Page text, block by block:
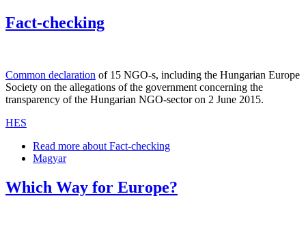
Fact-checking
Common declaration of 15 NGO-s, including the Hungarian Europe
Society on the allegations of the government concerning the
transparency of the Hungarian NGO-sector on 2 June 2015.
HES
Read more about Fact-checking
Magyar
Which Way for Europe?